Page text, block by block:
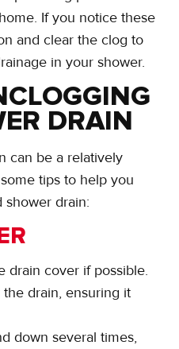
If you notice these
and clear the clog to
in your shower.
DRAIN
can be a relatively
tips to help you
drain:
drain cover if possible.
drain, ensuring it
down several times,